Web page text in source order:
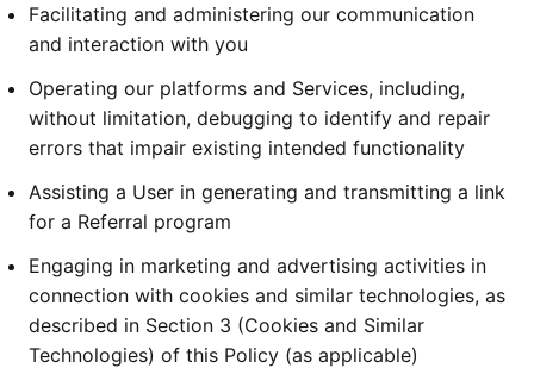
Facilitating and administering our communication
and interaction with you
Operating our platforms and Services, including,
without limitation, debugging to identify and repair
errors that impair existing intended functionality
Assisting a User in generating and transmitting a link
for a Referral program
Engaging in marketing and advertising activities in
connection with cookies and similar technologies, as
described in Section 3 (Cookies and Similar
Technologies) of this Policy (as applicable)